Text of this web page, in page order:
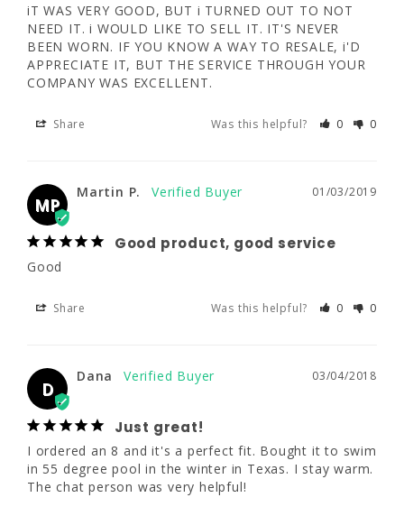
Share Was this helpful? 0 0
Martin P.
Good
Share Was this helpful?
D
03/04/2018
I ordered an 8 and it's a perfect fit. Bought it
to swim in 55 degree pool in the winter in
Texas. I stay warm. The chat person was
very helpful!
Share Was this helpful? 0 0
iT WAS VERY GOOD, BUT i TURNED OUT TO NOT
NEED IT. i WOULD LIKE TO SELL IT. IT'S NEVER
BEEN WORN. IF YOU KNOW A WAY TO RESALE, i'D
APPRECIATE IT, BUT THE SERVICE THROUGH YOUR
COMPANY WAS EXCELLENT.
Share Was this helpful? 0 0
MP
01/03/2019
Martin P.
Good product, good service
Good
Share Was this helpful? 0 0
D
03/04/2018
Dana
Just great!
I ordered an 8 and it's a perfect fit. Bought it to swim
in 55 degree pool in the winter in Texas. I stay warm.
The chat person was very helpful!